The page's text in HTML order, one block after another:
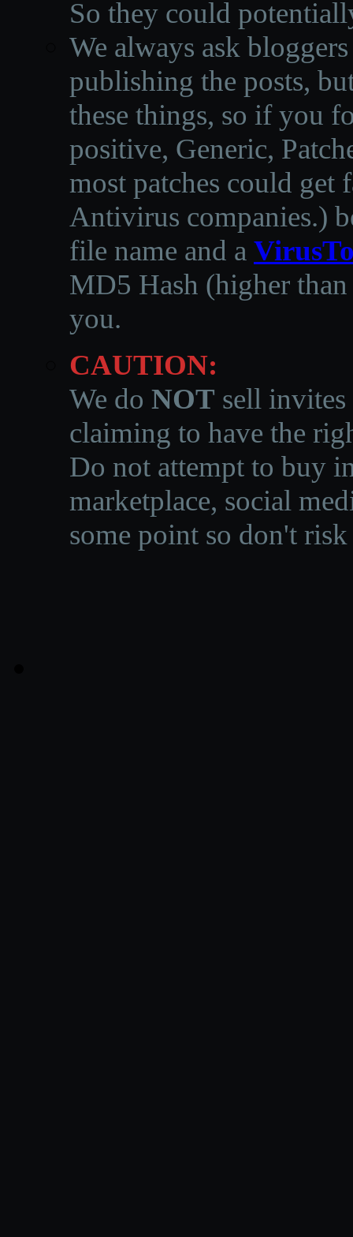
So they could
We always ask
publishing the posts,
these things, so if you
positive, Generic,
most patches could get
Antivirus companies.)
file name and a
MD5 Hash (higher
you.
CAUTION:
We do NOT sell invites
claiming to have the
Do not attempt to buy
marketplace, social
some point so don't